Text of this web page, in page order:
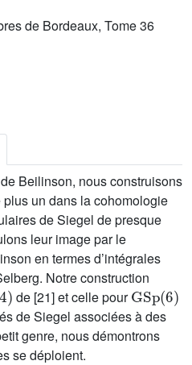
de Bordeaux, Tome 36
Beilinson, nous construisons
un dans la cohomologie
de Siegel de presque
leur image par le
en termes d’intégrales
Notre construction
4)
de [21] et celle pour
GSp 6
de Siegel associées à des
genre, nous démontrons
se déploient.